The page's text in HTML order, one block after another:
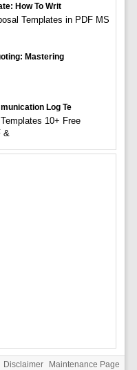
How To Writ
Templates in PDF MS
Mastering
Log Te
10+ Free
&
Disclaimer Maintenance Page